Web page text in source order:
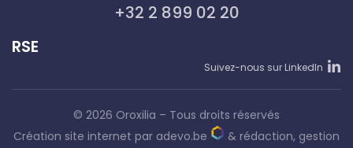
+32 2 899 02 20
RSE
Suivez-nous sur LinkedIn
© 2026 Oroxilia – Tous droits réservés
Création site internet par adevo.be
& rédaction, gestion